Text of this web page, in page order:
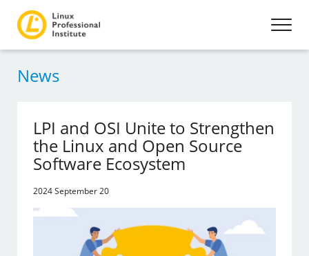
News
LPI and OSI Unite to Strengthen
the Linux and Open Source
Software Ecosystem
2024 September 20